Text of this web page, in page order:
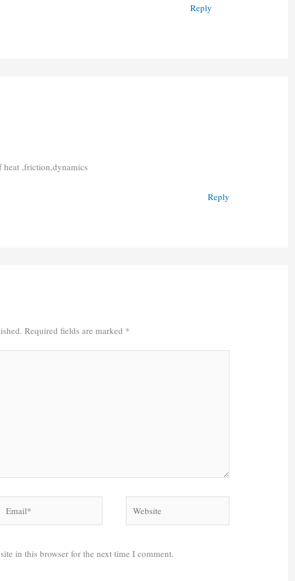
Reply
heat ,friction,dynamics
Reply
Required fields are marked *
in this browser for the next time I comment.